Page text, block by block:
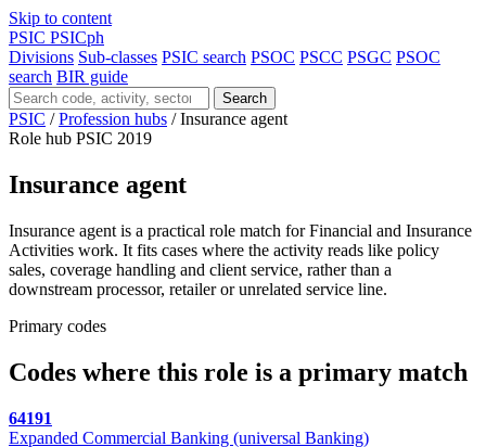
Skip to content
PSIC PSICph
Divisions Sub-classes PSIC search PSOC PSCC PSGC PSOC
search BIR guide
Search
PSIC / Profession hubs / Insurance agent
Role hub PSIC 2019
Insurance agent
Insurance agent is a practical role match for Financial and Insurance
Activities work. It fits cases where the activity reads like policy
sales, coverage handling and client service, rather than a
downstream processor, retailer or unrelated service line.
Primary codes
Codes where this role is a primary match
64191
Expanded Commercial Banking (universal Banking)